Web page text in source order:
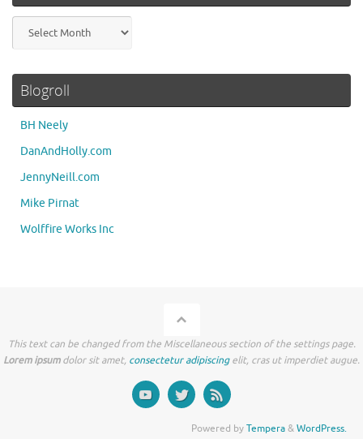
Blogroll
BH Neely
DanAndHolly.com
JennyNeill.com
Mike Pirnat
Wolffire Works Inc
This text can be changed from the Miscellaneous section of the settings page.
Lorem ipsumdolor sit amet, consectetur adipiscingelit, cras ut imperdiet augue.
Powered byTempera&WordPress.